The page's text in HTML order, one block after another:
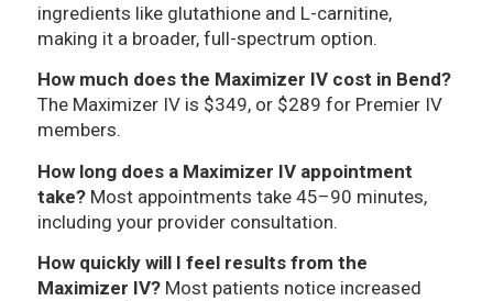
ingredients like glutathione and L-carnitine,
making it a broader, full-spectrum option.
How much does the Maximizer IV cost in Bend?
The Maximizer IV is $349, or $289 for Premier IV
members.
How long does a Maximizer IV appointment
take? Most appointments take 45–90 minutes,
including your provider consultation.
How quickly will I feel results from the
Maximizer IV? Most patients notice increased